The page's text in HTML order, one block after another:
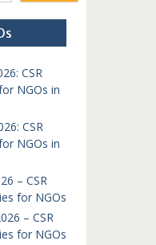
CSR
NGOs in
CSR
NGOs in
– CSR
for NGOs
– CSR
for NGOs